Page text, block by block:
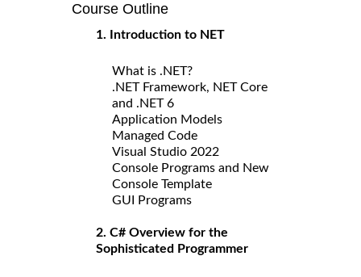
Course Outline
1. Introduction to NET
What is .NET?
.NET Framework, NET Core
and .NET 6
Application Models
Managed Code
Visual Studio 2022
Console Programs and New
Console Template
GUI Programs
2. C# Overview for the
Sophisticated Programmer